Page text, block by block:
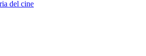
del cine